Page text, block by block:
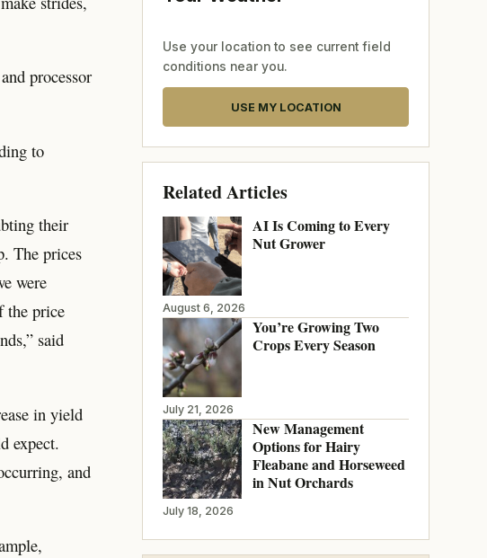
processor
to
their
The prices
were
the price
said
in yield
expect.
and
Use your location to see current field
conditions near you.
USE MY LOCATION
Related Articles
AI Is Coming to Every
Nut Grower
August 6, 2026
You’re Growing Two
Crops Every Season
July 21, 2026
New Management
Options for Hairy
Fleabane and Horseweed
in Nut Orchards
July 18, 2026